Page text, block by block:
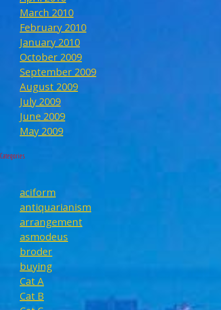
March 2010
February 2010
January 2010
October 2009
September 2009
August 2009
July 2009
June 2009
May 2009
Categories
aciform
antiquarianism
arrangement
asmodeus
broder
buying
Cat A
Cat B